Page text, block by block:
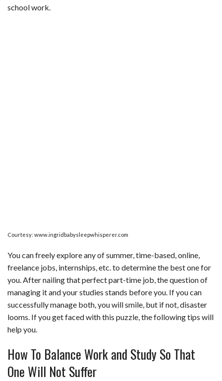
school work.
Courtesy: www.ingridbabysleepwhisperer.com
You can freely explore any of summer, time-based, online,
freelance jobs, internships, etc. to determine the best one for
you. After nailing that perfect part-time job, the question of
managing it and your studies stands before you. If you can
successfully manage both, you will smile, but if not, disaster
looms. If you get faced with this puzzle, the following tips will
help you.
How To Balance Work and Study So That
One Will Not Suffer